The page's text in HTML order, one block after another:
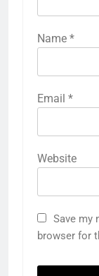
Name *
Email *
Website
Save my
browser for